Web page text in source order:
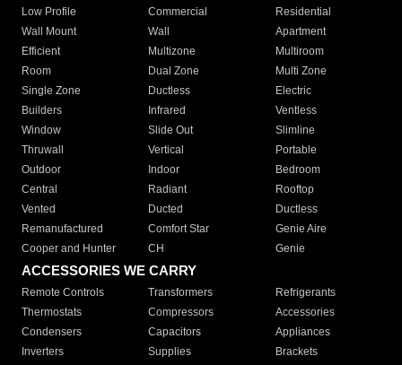
Low Profile
Commercial
Residential
Wall Mount
Wall
Apartment
Efficient
Multizone
Multiroom
Room
Dual Zone
Multi Zone
Single Zone
Ductless
Electric
Builders
Infrared
Ventless
Window
Slide Out
Slimline
Thruwall
Vertical
Portable
Outdoor
Indoor
Bedroom
Central
Radiant
Rooftop
Vented
Ducted
Ductless
Remanufactured
Comfort Star
Genie Aire
Cooper and Hunter
CH Genie
ACCESSORIES WE CARRY
Remote Controls Transformers
Refrigerants
Thermostats
Compressors
Accessories
Condensers
Capacitors
Appliances
Inverters
Supplies Brackets